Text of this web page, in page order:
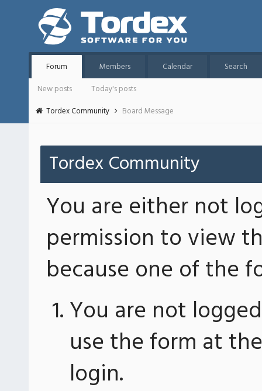
Forum Members Calendar
Search
New posts
Today's posts
Tordex Community
Board Message
Tordex Community
You are either not
permission to view
because one of the
You are not
use the form at
login.